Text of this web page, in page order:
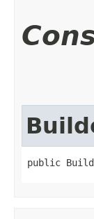
public